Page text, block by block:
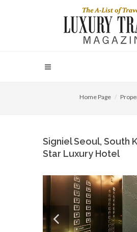
Home Page
Signiel Seoul, South
Star Luxury Hotel